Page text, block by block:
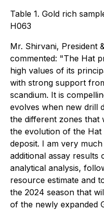
Table 1. Gold rich
H063
Mr. Shirvani, President
commented: "The Hat
high values of its
with strong support
scandium. It is
evolves when new drill
the different zones that
the evolution of the
deposit. I am very
additional assay
analytical analysis,
resource estimate and
the 2024 season that
of the newly expanded